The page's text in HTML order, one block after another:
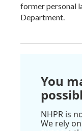
former personal
Department.
You
NHPR is
We rely